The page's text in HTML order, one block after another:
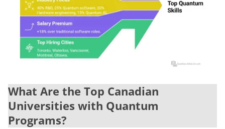
What Are the Top Canadian
Universities with Quantum
Programs?